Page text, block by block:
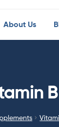
About Us
B